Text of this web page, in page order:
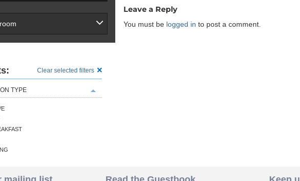
room
Clear selected filters
TYPE
Leave a Reply
You must be logged in to post a comment.